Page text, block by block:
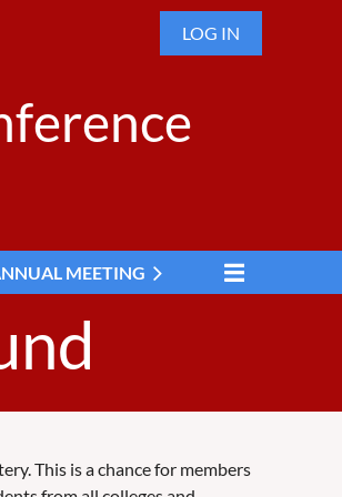
LOG IN
MEETING
This is a chance for members